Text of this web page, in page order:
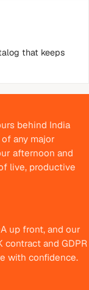
that keeps
behind India
any major
afternoon and
live, productive
up front, and our
and GDPR
with confidence.